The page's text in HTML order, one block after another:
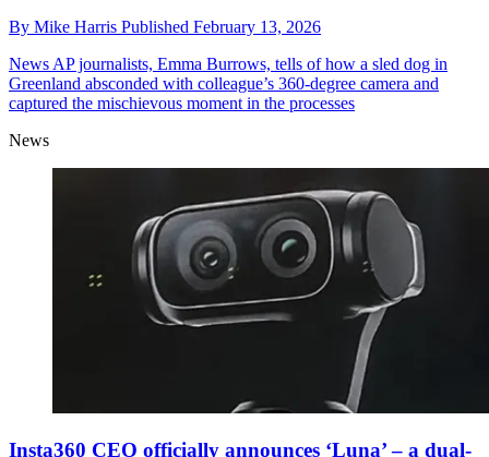
By Mike Harris Published February 13, 2026
NewsAP journalists, Emma Burrows, tells of how a sled dog in
Greenland absconded with colleague’s 360-degree camera and
captured the mischievous moment in the processes
News
Insta360 CEO officially announces ‘Luna’ – a dual-